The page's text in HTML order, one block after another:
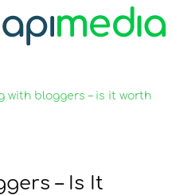
with bloggers – is it worth
– Is It